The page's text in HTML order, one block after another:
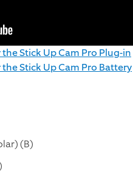
Stick Up Cam Pro Plug-in
Stick Up Cam Pro Battery
(B)